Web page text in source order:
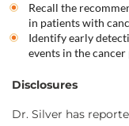
Recall the
in patients with
Identify early
events in the
Disclosures
Dr. Silver has